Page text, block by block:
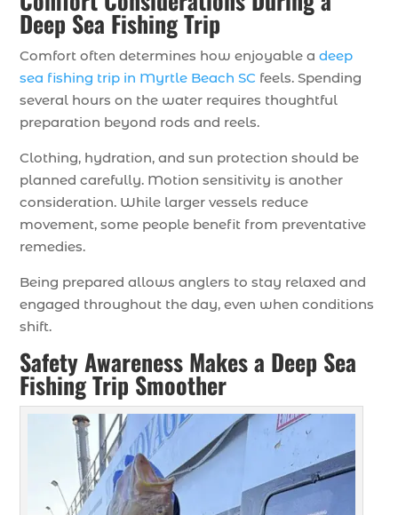
Deep Sea Fishing Trip
Comfort often determines how enjoyable adeep
sea fishing trip in Myrtle Beach SC feels. Spending
several hours on the water requires thoughtful
preparation beyond rods and reels.
Clothing, hydration, and sun protection should be
planned carefully. Motion sensitivity is another
consideration. While larger vessels reduce
movement, some people benefit from preventative
remedies.
Being prepared allows anglers to stay relaxed and
engaged throughout the day, even when conditions
shift.
Safety Awareness Makes a Deep Sea
Fishing Trip Smoother